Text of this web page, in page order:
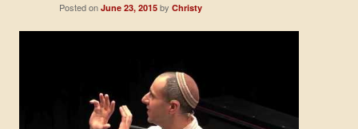
Posted on June 23, 2015 by Christy